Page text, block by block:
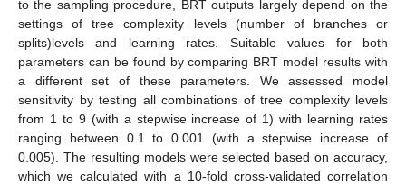
to the sampling procedure, BRT outputs largely depend on the
settings of tree complexity levels (number of branches or
splits)levels and learning rates. Suitable values for both
parameters can be found by comparing BRT model results with
a different set of these parameters. We assessed model
sensitivity by testing all combinations of tree complexity levels
from 1 to 9 (with a stepwise increase of 1) with learning rates
ranging between 0.1 to 0.001 (with a stepwise increase of
0.005). The resulting models were selected based on accuracy,
which we calculated with a 10-fold cross-validated correlation